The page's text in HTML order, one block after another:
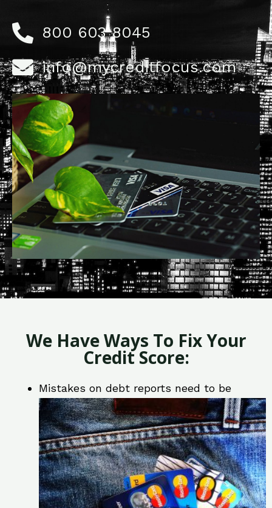
800 603 8045
info@mycreditfocus.com
We Have Ways To Fix Your
Credit Score:
Mistakes on debt reports need to be